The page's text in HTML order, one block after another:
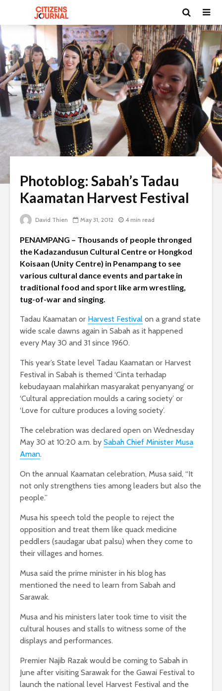
Photoblog: Sabah’s Tadau
Kaamatan Harvest Festival
David Thien May 31, 2012 4 min read
PENAMPANG – Thousands of people thronged
the Kadazandusun Cultural Centre or Hongkod
Koisaan (Unity Centre) in Penampang to see
various cultural dance events and partake in
traditional food and sport like arm wrestling,
tug-of-war and singing.
Tadau Kaamatan or Harvest Festival on a grand state
wide scale dawns again in Sabah as it happened
every May 30 and 31 since 1960.
This year’s State level Tadau Kaamatan or Harvest
Festival in Sabah is themed ‘Cinta terhadap
kebudayaan malahirkan masyarakat penyanyang’ or
‘Cultural appreciation moulds a caring society’ or
‘Love for culture produces a loving society’.
The celebration was declared open on Wednesday
May 30 at 10:20 a.m. by Sabah Chief Minister Musa
Aman.
On the annual Kaamatan celebration, Musa said, “It
not only strengthens ties among leaders but also the
people.”
Musa his speech told the people to reject the
opposition and treat them like quack medicine
peddlers (saudagar ubat palsu) when they come to
their villages and homes.
Musa said the prime minister in his blog has
mentioned the need to learn from Sabah and
Sarawak.
Musa and his ministers later took time to visit the
cultural houses and stalls to witness some of the
displays and performances.
Premier Najib Razak would be coming to Sabah in
June after visiting Sarawak for the Gawai Festival to
launch the national level Harvest Festival and the